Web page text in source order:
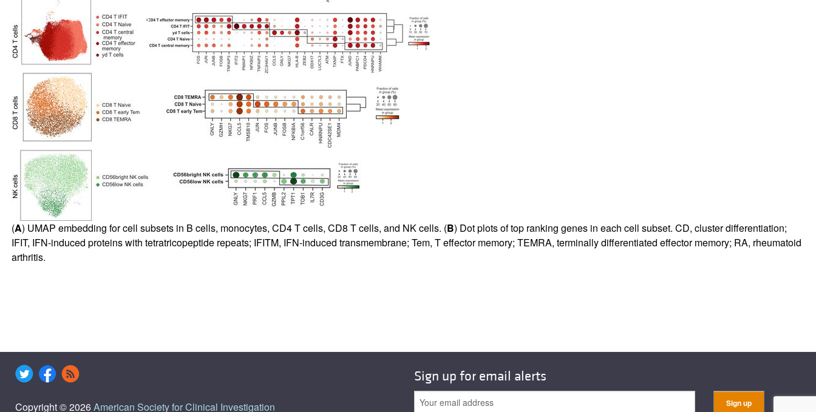
(A) UMAP embedding for cell subsets in B cells, monocytes, CD4 T cells, CD8 T cells, and NK cells. (B) Dot plots of top ranking genes in each cell subset. CD, cluster differentiation;
IFIT, IFN-induced proteins with tetratricopeptide repeats; IFITM, IFN-induced transmembrane; Tem, T effector memory; TEMRA, terminally differentiated effector memory; RA, rheumatoid
arthritis.
Copyright © 2026American Society for Clinical Investigation
Sign up for email alerts